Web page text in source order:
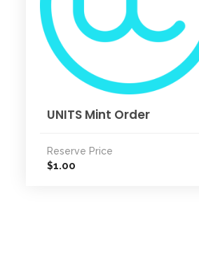
UNITS Mint Order
Reserve Price
$1.00